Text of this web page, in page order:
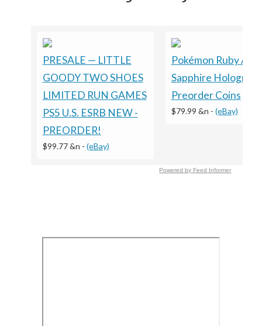
PRESALE — LITTLE
GOODY TWO SHOES
LIMITED RUN GAMES
PS5 U.S. ESRB NEW -
PREORDER!
$99.77 &n - (eBay)
Pokémon Ruby And
Sapphire
Preorder Coins
$79.99 &n - (eBay)
Powered by Feed Informer